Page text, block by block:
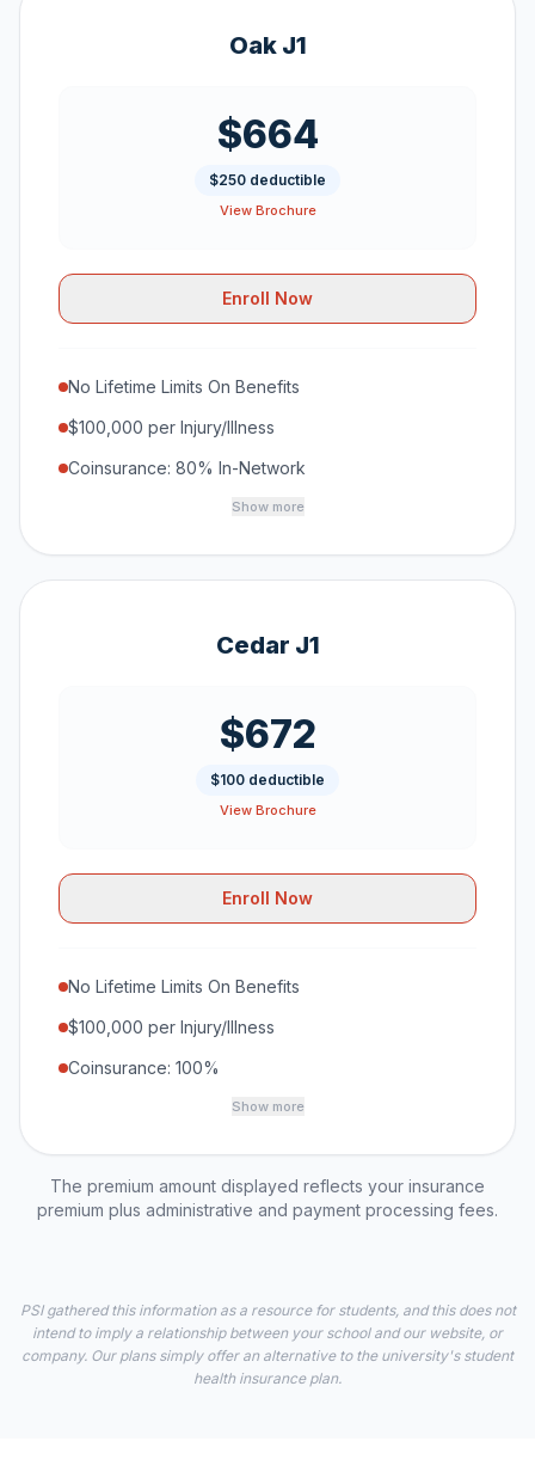
Oak J1
$664
$250 deductible
View Brochure
Enroll Now
No Lifetime Limits On Benefits
$100,000 per Injury/Illness
Coinsurance: 80% In-Network
Show more
Cedar J1
$672
$100 deductible
View Brochure
Enroll Now
No Lifetime Limits On Benefits
$100,000 per Injury/Illness
Coinsurance: 100%
Show more
The premium amount displayed reflects your insurance
premium plus administrative and payment processing fees.
PSI gathered this information as a resource for students, and this does not
intend to imply a relationship between your school and our website, or
company. Our plans simply offer an alternative to the university's student
health insurance plan.